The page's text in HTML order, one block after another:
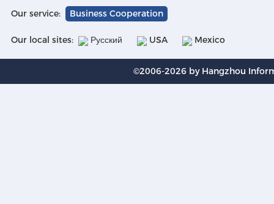
Our service: Business Cooperation
Our local sites: Русский USA Mexico
©2006-2026 by Hangzhou